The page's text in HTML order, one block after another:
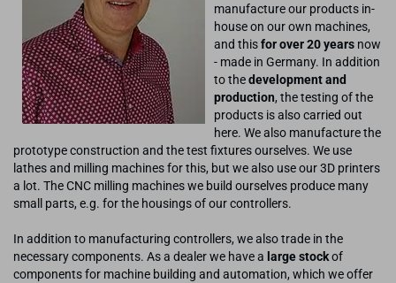
manufacture our products in-
house on our own machines,
and thisfor over 20 years now
- made in Germany. In addition
to thedevelopment and
production, the testing of the
products is also carried out
here. We also manufacture the
prototype construction and the test fixtures ourselves. We use
lathes and milling machines for this, but we also use our 3D printers
a lot. The CNC milling machines we build ourselves produce many
small parts, e.g. for the housings of our controllers.
In addition to manufacturing controllers, we also trade in the
necessary components. As a dealer we have a large stockof
components for machine building and automation, which we offer